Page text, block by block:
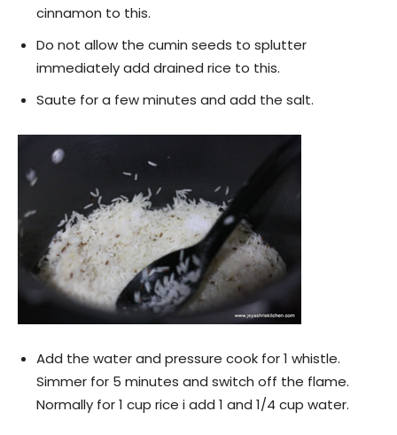
cinnamon to this.
Do not allow the cumin seeds to splutter
immediately add drained rice to this.
Saute for a few minutes and add the salt.
Add the water and pressure cook for 1 whistle.
Simmer for 5 minutes and switch off the flame.
Normally for 1 cup rice i add 1 and 1/4 cup water.